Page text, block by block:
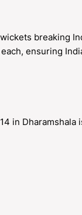
breaking
ensuring
in Dharamshala